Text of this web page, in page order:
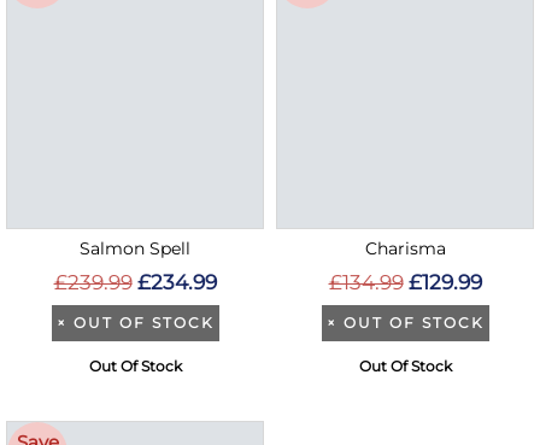
Salmon Spell
£239.99 £234.99
× OUT OF STOCK
Out Of Stock
Charisma
£134.99 £129.99
× OUT OF STOCK
Out Of Stock